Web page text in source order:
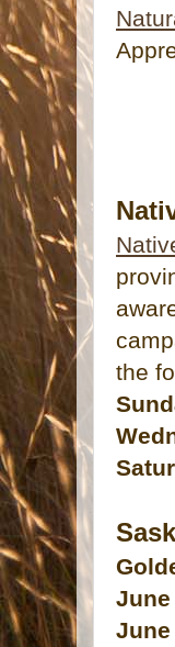
the
June
June